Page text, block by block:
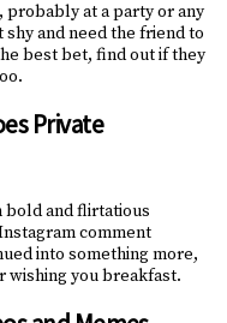
probably at a party or any
shy and need the friend to
best bet, find out if they
Private
and flirtatious
comment
into something more,
wishing you breakfast.